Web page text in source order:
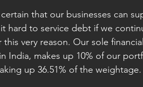
that our businesses can
hard to service debt if we
very reason. Our sole
India, makes up 10% of our
up 36.51% of the weightage.